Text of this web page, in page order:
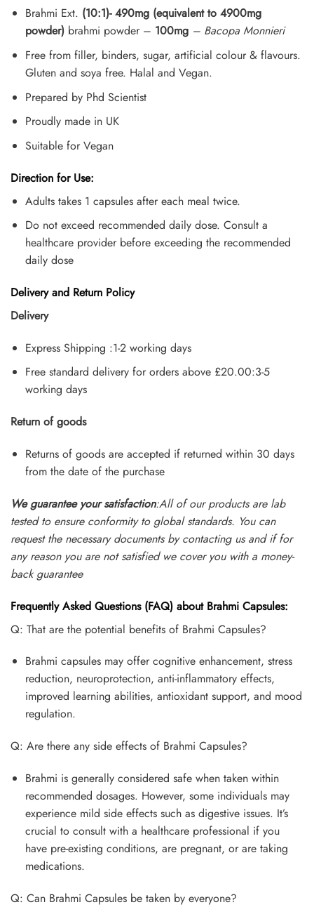
Brahmi Ext. (10:1)- 490mg (equivalent to 4900mg
powder)brahmi powder – 100mg – Bacopa Monnieri
Free from filler, binders, sugar, artificial colour & flavours.
Gluten and soya free. Halal and Vegan.
Prepared by Phd Scientist
Proudly made in UK
Suitable for Vegan
Direction for Use:
Adults takes 1 capsules after each meal twice.
Do not exceed recommended daily dose. Consult a
healthcare provider before exceeding the recommended
daily dose
Delivery and Return Policy
Delivery
Express Shipping :1-2 working days
Free standard delivery for orders above £20.00:3-5
working days
Return of goods
Returns of goods are accepted if returned within 30 days
from the date of the purchase
We guarantee your satisfaction:All of our products are lab
tested to ensure conformity to global standards. You can
request the necessary documents by contacting us and if for
any reason you are not satisfied we cover you with a money-
back guarantee
Frequently Asked Questions (FAQ) about Brahmi Capsules:
Q: That are the potential benefits of Brahmi Capsules?
Brahmi capsules may offer cognitive enhancement, stress
reduction, neuroprotection, anti-inflammatory effects,
improved learning abilities, antioxidant support, and mood
regulation.
Q: Are there any side effects of Brahmi Capsules?
Brahmi is generally considered safe when taken within
recommended dosages. However, some individuals may
experience mild side effects such as digestive issues. It’s
crucial to consult with a healthcare professional if you
have pre-existing conditions, are pregnant, or are taking
medications.
Q: Can Brahmi Capsules be taken by everyone?